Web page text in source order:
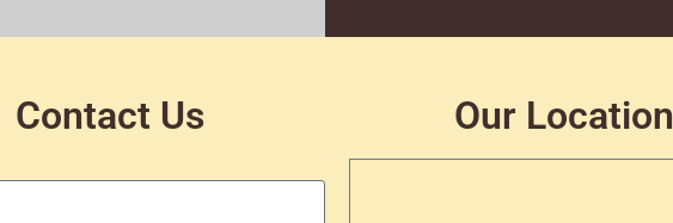
Contact Us Our Location